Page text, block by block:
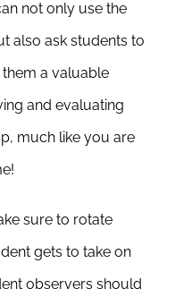
not only use the
also ask students to
a valuable
and evaluating
much like you are
sure to rotate
gets to take on
observers should